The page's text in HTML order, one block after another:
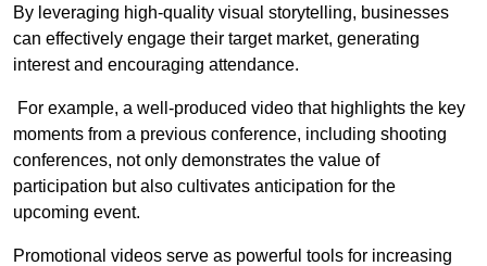
By leveraging high-quality visual storytelling, businesses
can effectively engage their target market, generating
interest and encouraging attendance.
For example, a well-produced video that highlights the key
moments from a previous conference, including shooting
conferences, not only demonstrates the value of
participation but also cultivates anticipation for the
upcoming event.
Promotional videos serve as powerful tools for increasing